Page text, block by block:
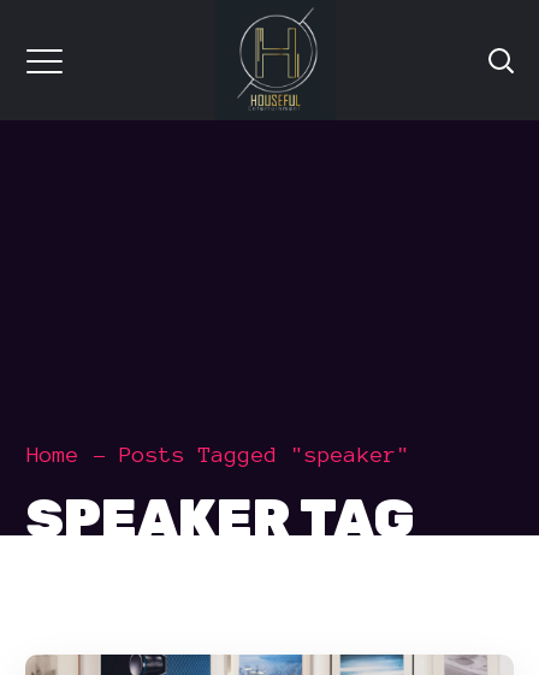
Home Posts Tagged "speaker"
SPEAKER TAG